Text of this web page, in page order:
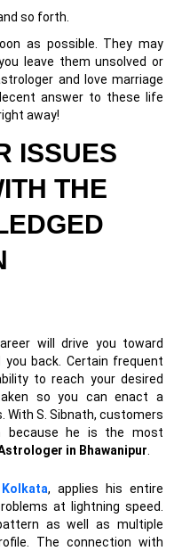
so forth.
as possible. They may
leave them unsolved or
and love marriage
answer to these life
away!
ISSUES
THE
will drive you toward
back. Certain frequent
to reach your desired
so you can enact a
S. Sibnath, customers
because he is the most
in Bhawanipur
, applies his entire
at lightning speed.
as well as multiple
The connection with